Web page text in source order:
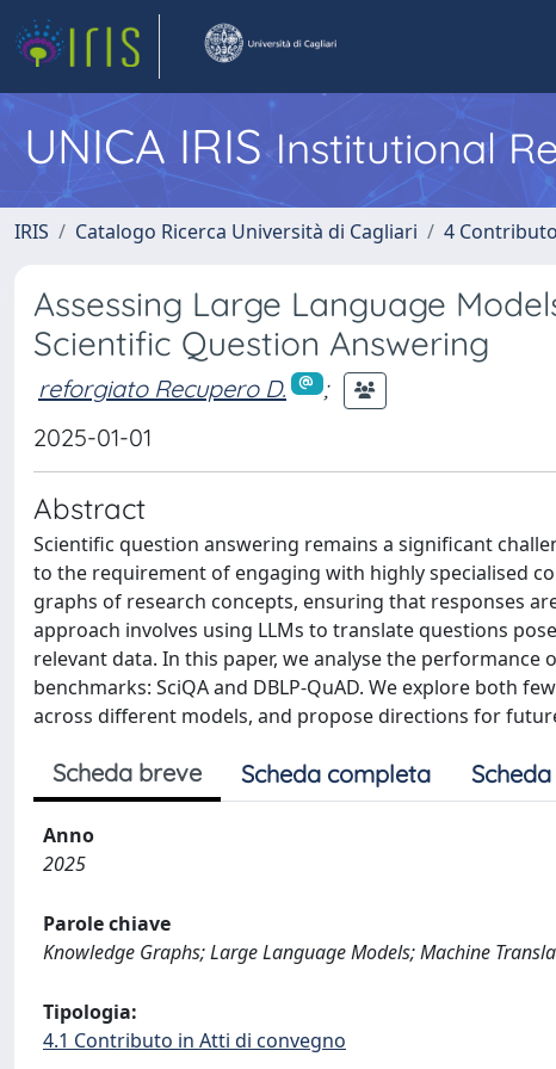
UNICA IRISInstitutional
IRIS Catalogo Ricerca Università di Cagliari 4
Assessing Large Language
Scientific Question Answering
reforgiato Recupero D.
;
2025-01-01
Abstract
Scientific question answering remains a significant
to the requirement of engaging with highly specialised
graphs of research concepts, ensuring that responses
approach involves using LLMs to translate questions
relevant data. In this paper, we analyse the
benchmarks: SciQA and DBLP-QuAD. We explore both
across different models, and propose directions for
Scheda breve Scheda completa
Anno
2025
Parole chiave
Knowledge Graphs; Large Language Models; Machine
Tipologia:
4.1 Contributo in Atti di convegno